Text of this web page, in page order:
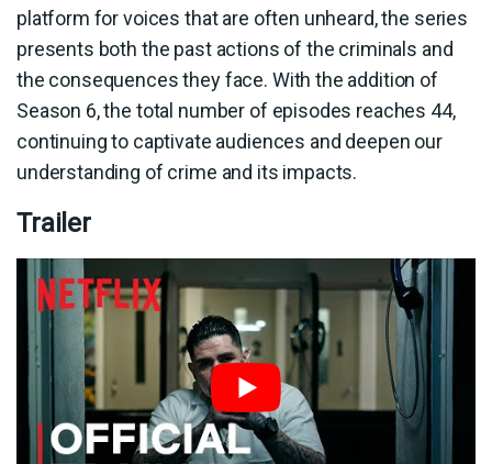
platform for voices that are often unheard, the series
presents both the past actions of the criminals and
the consequences they face. With the addition of
Season 6, the total number of episodes reaches 44,
continuing to captivate audiences and deepen our
understanding of crime and its impacts.
Trailer